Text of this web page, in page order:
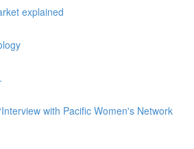
explained
with Pacific Women's Network